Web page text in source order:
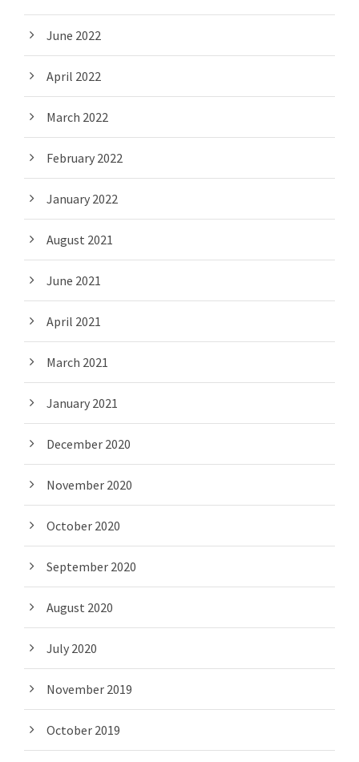
June 2022
April 2022
March 2022
February 2022
January 2022
August 2021
June 2021
April 2021
March 2021
January 2021
December 2020
November 2020
October 2020
September 2020
August 2020
July 2020
November 2019
October 2019